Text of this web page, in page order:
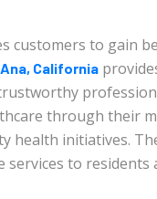
customers to gain
California
through their
health initiatives.
services to